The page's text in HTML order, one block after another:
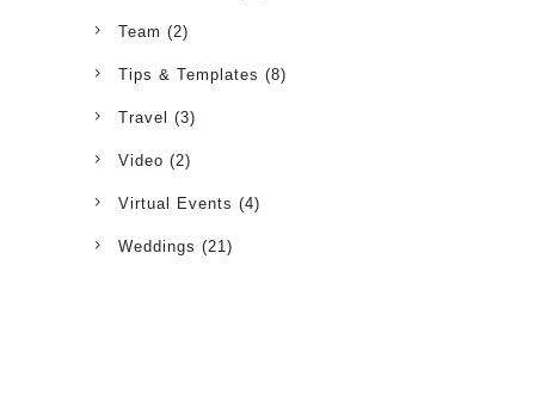
Team (2)
Tips & Templates (8)
Travel (3)
Video (2)
Virtual Events (4)
Weddings (21)